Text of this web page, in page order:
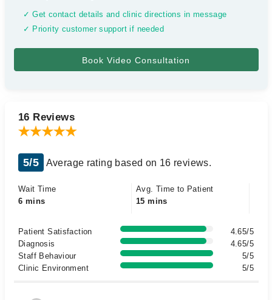
✓ Get contact details and clinic directions in message
✓ Priority customer support if needed
16 Reviews
5/5 Average rating based on 16 reviews.
Wait Time
6 mins
Avg. Time to Patient
15 mins
Patient Satisfaction
4.65/5
Diagnosis
4.65/5
Staff Behaviour
5/5
Clinic Environment
5/5